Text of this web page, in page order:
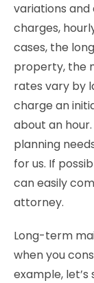
variations and
charges,
cases, the
property, the
rates vary by
charge an
about an
planning
for us. If
can easily
attorney.
Long-term
when you
example,